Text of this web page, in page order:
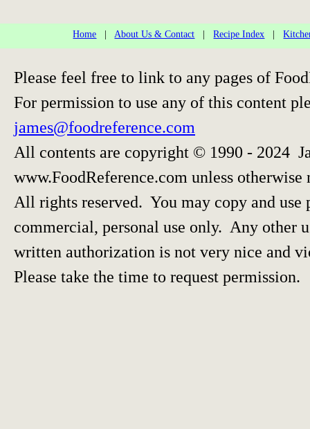
Home |About Us & Contact |Recipe Index |
Please feel free to link to any pages of
For permission to use any of this content
james@foodreference.com
All contents are copyright © 1990 - 2024
www.FoodReference.com unless otherwise
All rights reserved. You may copy and
commercial, personal use only. Any other
written authorization is not very nice and
Please take the time to request permission.